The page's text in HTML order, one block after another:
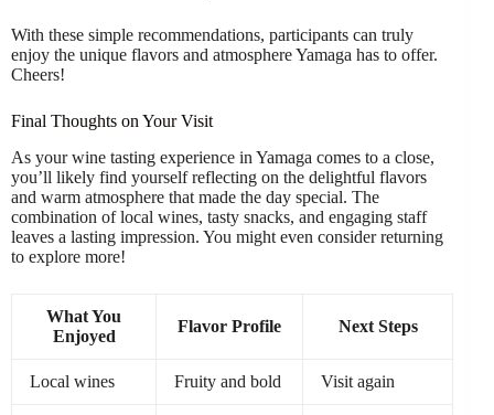
With these simple recommendations, participants can truly
enjoy the unique flavors and atmosphere Yamaga has to offer.
Cheers!
Final Thoughts on Your Visit
As your wine tasting experience in Yamaga comes to a close,
you’ll likely find yourself reflecting on the delightful flavors
and warm atmosphere that made the day special. The
combination of local wines, tasty snacks, and engaging staff
leaves a lasting impression. You might even consider returning
to explore more!
What You
Enjoyed
Flavor Profile Next Steps
Local wines Fruity and bold Visit again